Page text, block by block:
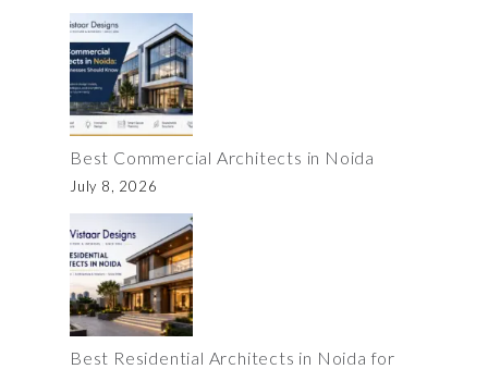
Best Commercial Architects in Noida
July 8, 2026
Best Residential Architects in Noida for